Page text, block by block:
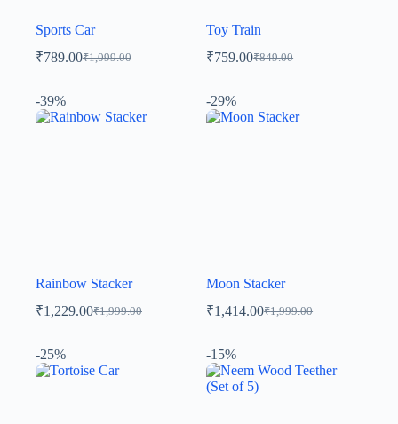
Sports Car
₹1,099.00
₹789.00
Toy Train
₹849.00
₹759.00
-39%
Rainbow Stacker
₹1,999.00
₹1,229.00
-29%
Moon Stacker
₹1,999.00
₹1,414.00
-25% -15%